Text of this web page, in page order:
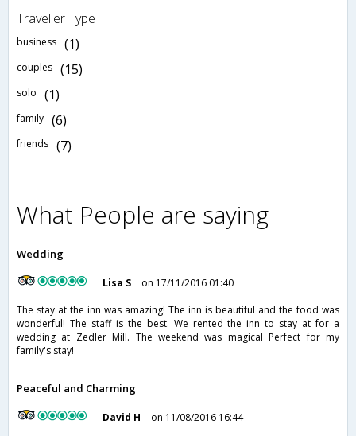
Traveller Type
business (1)
couples (15)
solo (1)
family (6)
friends (7)
What People are saying
Wedding
Lisa S
on 17/11/2016 01:40
The stay at the inn was amazing! The inn is beautiful and the food was
wonderful! The staff is the best. We rented the inn to stay at for a
wedding at Zedler Mill. The weekend was magical Perfect for my
family's stay!
Peaceful and Charming
David H
on 11/08/2016 16:44